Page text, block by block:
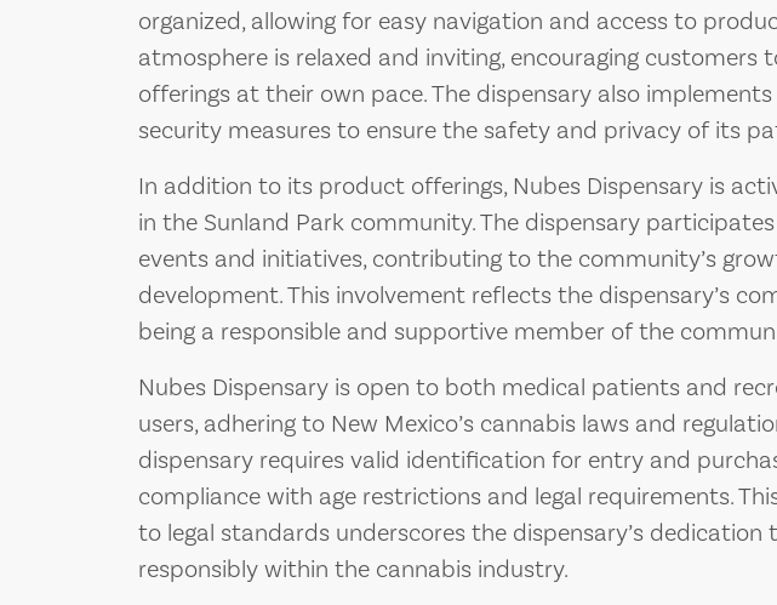
organized, allowing for easy navigation and access to
atmosphere is relaxed and inviting, encouraging customers
offerings at their own pace. The dispensary also
security measures to ensure the safety and privacy of its
In addition to its product offerings, Nubes Dispensary is
in the Sunland Park community. The dispensary
events and initiatives, contributing to the community’s
development. This involvement reflects the dispensary’s
being a responsible and supportive member of the
Nubes Dispensary is open to both medical patients and
users, adhering to New Mexico’s cannabis laws and
dispensary requires valid identification for entry and
compliance with age restrictions and legal requirements.
to legal standards underscores the dispensary’s dedication
responsibly within the cannabis industry.